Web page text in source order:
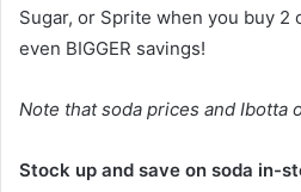
Sugar, or Sprite when you buy 2
even BIGGER savings!
Note that soda prices and Ibotta
Stock up and save on soda in-